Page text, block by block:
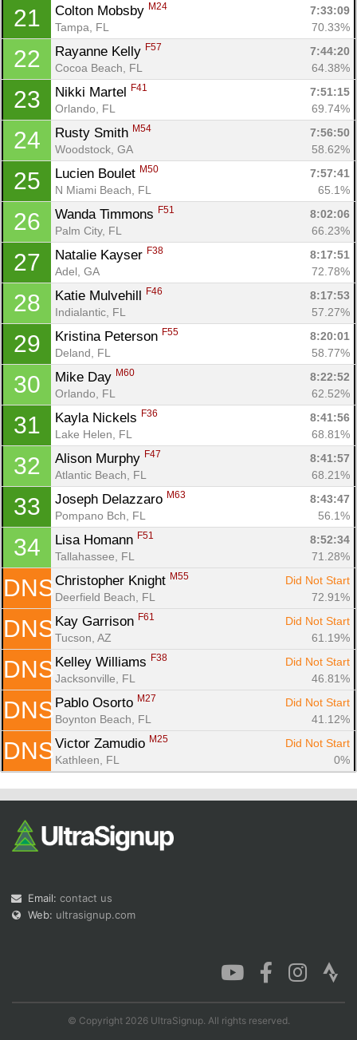
21 Colton Mobsby M24
7:33:09
Tampa, FL
70.33%
22 Rayanne Kelly F57
7:44:20
Cocoa Beach, FL
64.38%
23 Nikki Martel F41
7:51:15
Orlando, FL
69.74%
24 Rusty Smith M54
7:56:50
Woodstock, GA
58.62%
25 Lucien Boulet M50
7:57:41
N Miami Beach, FL
65.1%
26 Wanda Timmons F51
8:02:06
Palm City, FL
66.23%
27 Natalie Kayser F38
8:17:51
Adel, GA
72.78%
28 Katie Mulvehill F46
8:17:53
Indialantic, FL
57.27%
29 Kristina Peterson F55
8:20:01
Deland, FL
58.77%
30 Mike Day M60
8:22:52
Orlando, FL
62.52%
31 Kayla Nickels F36
8:41:56
Lake Helen, FL
68.81%
32 Alison Murphy F47
8:41:57
Atlantic Beach, FL
68.21%
33 Joseph Delazzaro M63
8:43:47
Pompano Bch, FL
56.1%
34 Lisa Homann F51
8:52:34
Tallahassee, FL
71.28%
DNS Christopher Knight M55
Did Not Start
Deerfield Beach, FL
72.91%
DNS Kay Garrison F61
Did Not Start
Tucson, AZ
61.19%
DNS Kelley Williams F38
Did Not Start
Jacksonville, FL
46.81%
DNS Pablo Osorto M27
Did Not Start
Boynton Beach, FL
41.12%
DNS Victor Zamudio M25
Did Not Start
Kathleen, FL
0%
Email: contact us
Web: ultrasignup.com
© Copyright 2026 UltraSignup. All rights reserved.